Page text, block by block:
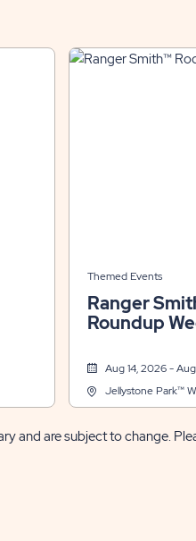
Themed Events
Ranger
Roundup
Aug 14, 2026 -
Jellystone Park™
and are subject to change.